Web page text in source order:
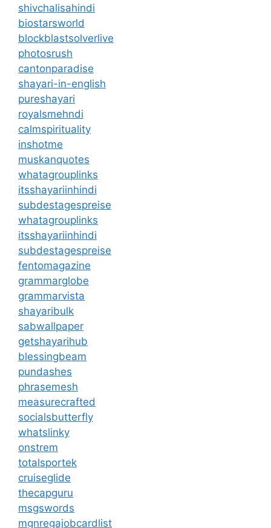
shivchalisahindi
biostarsworld
blockblastsolverlive
photosrush
cantonparadise
shayari-in-english
pureshayari
royalsmehndi
calmspirituality
inshotme
muskanquotes
whatagrouplinks
itsshayariinhindi
subdestagespreise
whatagrouplinks
itsshayariinhindi
subdestagespreise
fentomagazine
grammarglobe
grammarvista
shayaribulk
sabwallpaper
getshayarihub
blessingbeam
pundashes
phrasemesh
measurecrafted
socialsbutterfly
whatslinky
onstrem
totalsportek
cruiseglide
thecapguru
msgswords
mgnregajobcardlist